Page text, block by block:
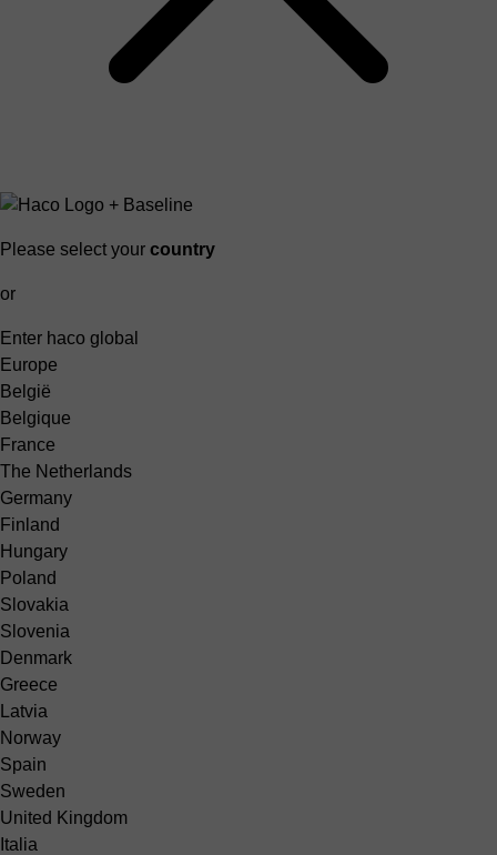
Please select your country
or
Enter haco global
Europe
België
Belgique
France
The Netherlands
Germany
Finland
Hungary
Poland
Slovakia
Slovenia
Denmark
Greece
Latvia
Norway
Spain
Sweden
United Kingdom
Italia